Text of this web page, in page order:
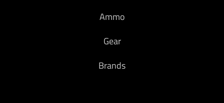
Ammo
Gear
Brands